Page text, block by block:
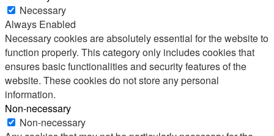
Necessary
Always Enabled
Necessary cookies are absolutely essential for the website to
function properly. This category only includes cookies that
ensures basic functionalities and security features of the
website. These cookies do not store any personal
information.
Non-necessary
Non-necessary